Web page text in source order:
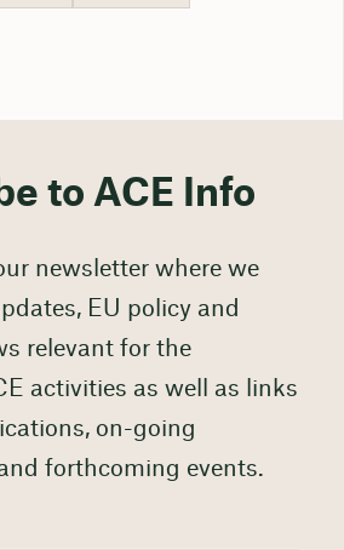
to ACE Info
newsletter where we
EU policy and
relevant for the
activities as well as links
on-going
forthcoming events.